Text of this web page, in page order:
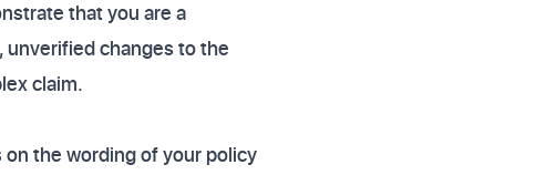
that you are a
unverified changes to the
claim.
the wording of your policy